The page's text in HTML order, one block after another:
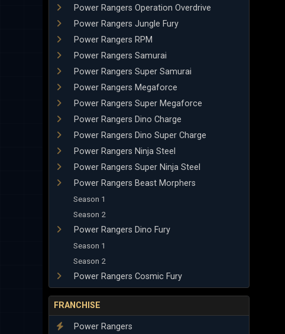
Power Rangers Operation Overdrive
Power Rangers Jungle Fury
Power Rangers RPM
Power Rangers Samurai
Power Rangers Super Samurai
Power Rangers Megaforce
Power Rangers Super Megaforce
Power Rangers Dino Charge
Power Rangers Dino Super Charge
Power Rangers Ninja Steel
Power Rangers Super Ninja Steel
Power Rangers Beast Morphers
Season 1
Season 2
Power Rangers Dino Fury
Season 1
Season 2
Power Rangers Cosmic Fury
FRANCHISE
Power Rangers